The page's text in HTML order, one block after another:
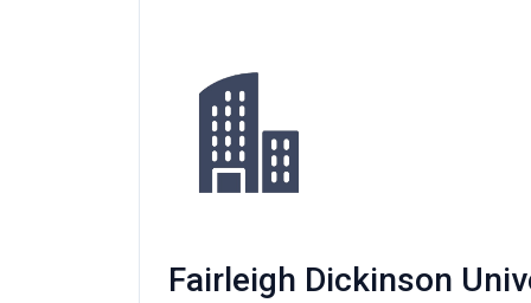
Fairleigh Dickinson